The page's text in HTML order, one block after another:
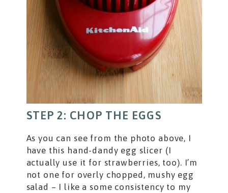
STEP 2: CHOP THE EGGS
As you can see from the photo above, I
have this hand-dandy egg slicer (I
actually use it for strawberries, too). I’m
not one for overly chopped, mushy egg
salad – I like a some consistency to my